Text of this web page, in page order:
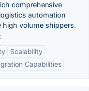
comprehensive
automation
volume shippers.
Scalability
Capabilities